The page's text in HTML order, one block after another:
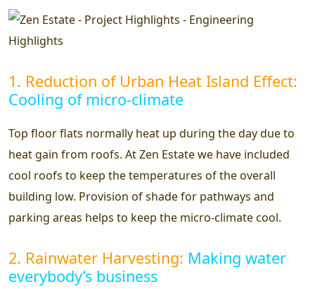
1. Reduction of Urban Heat Island Effect:
Cooling of micro-climate
Top floor flats normally heat up during the day due to
heat gain from roofs. At Zen Estate we have included
cool roofs to keep the temperatures of the overall
building low. Provision of shade for pathways and
parking areas helps to keep the micro-climate cool.
2. Rainwater Harvesting: Making water
everybody’s business